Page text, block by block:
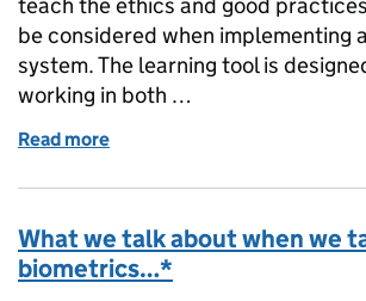
be considered when implementing
system. The learning tool is
working in both …
Read more
What we talk about when we
biometrics…*